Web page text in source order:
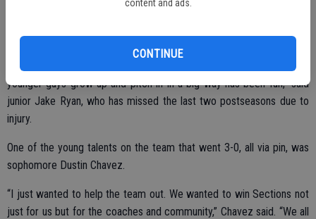
content and ads.
CONTINUE
“The team has really come together in recent weeks. Watching the
younger guys grow up and pitch in in a big way has been fun,” said
junior Jake Ryan, who has missed the last two postseasons due to
injury.
One of the young talents on the team that went 3-0, all via pin, was
sophomore Dustin Chavez.
“I just wanted to help the team out. We wanted to win Sections not
just for us but for the coaches and community,” Chavez said. “We all